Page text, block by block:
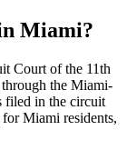
Miami?
Court of the 11th
the Miami-
filed in the circuit
Miami residents,